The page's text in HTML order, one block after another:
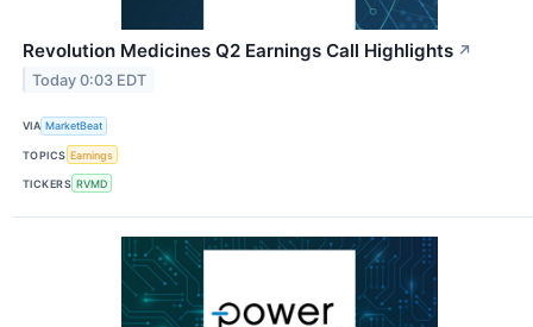
Revolution Medicines Q2 Earnings Call Highlights ↗
Today 0:03 EDT
VIA MarketBeat
TOPICS Earnings
TICKERS RVMD